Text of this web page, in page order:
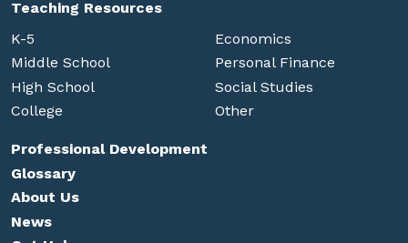
Teaching Resources
K-5
Middle School
High School
College
Economics
Personal Finance
Social Studies
Other
Professional Development
Glossary
About Us
News